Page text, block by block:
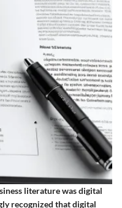
literature was digital
recognized that digital